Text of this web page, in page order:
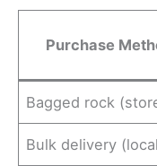
Purchase
Bagged rock
Bulk delivery